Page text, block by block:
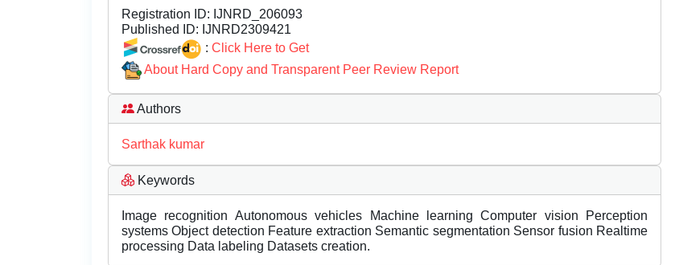
Registration ID: IJNRD_206093
Published ID: IJNRD2309421
: Click Here to Get
About Hard Copy and Transparent Peer Review Report
Authors
Sarthak kumar
Keywords
Image recognition Autonomous vehicles Machine learning Computer vision Perception
systems Object detection Feature extraction Semantic segmentation Sensor fusion Realtime
processing Data labeling Datasets creation.